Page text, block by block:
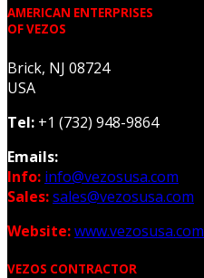
AMERICAN ENTERPRISES
OF VEZOS
Brick, NJ 08724
USA
Tel: +1 (732) 948-9864
Emails:
Info: info@vezosusa.com
Sales:sales@vezosusa.com
Website:www.vezosusa.com
VEZOS CONTRACTOR